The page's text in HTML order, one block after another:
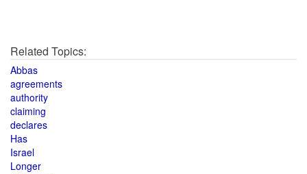
Related Topics:
Abbas
agreements
authority
claiming
declares
Has
Israel
Longer